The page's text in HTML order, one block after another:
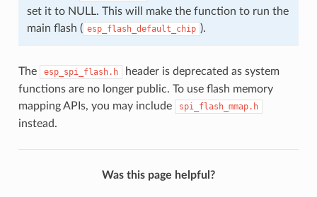
set it to NULL. This will make the function to run the
main flash ( esp_flash_default_chip ).
The esp_spi_flash.h
header is deprecated as system
functions are no longer public. To use flash memory
mapping APIs, you may include
spi_flash_mmap.h
instead.
Was this page helpful?